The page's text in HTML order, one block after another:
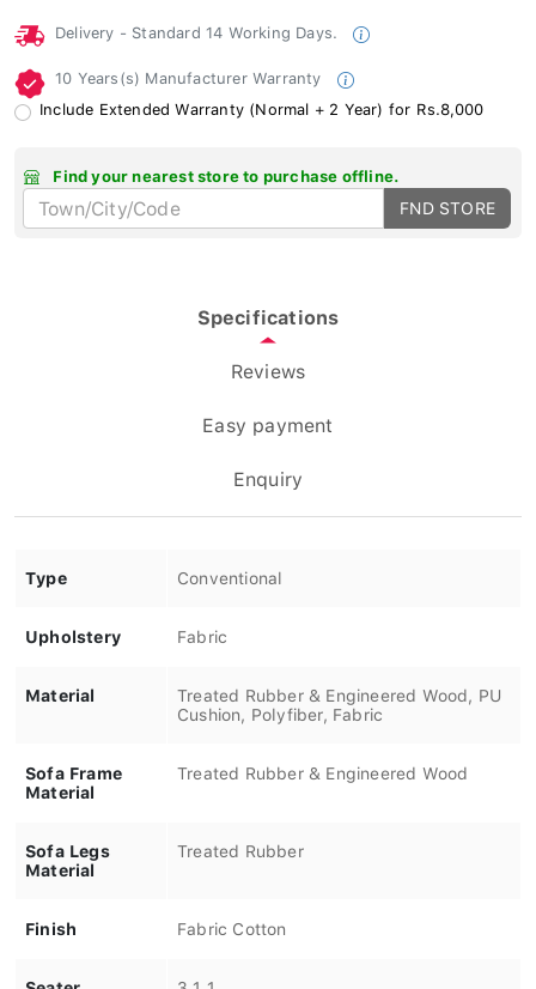
Delivery - Standard 14 Working Days.
10 Years(s) Manufacturer Warranty
Include Extended Warranty (Normal + 2 Year) for Rs.8,000
Find your nearest store to purchase offline.
FND STORE
Specifications
Reviews
Easy payment
Enquiry
Type Conventional
Upholstery Fabric
Material
Treated Rubber & Engineered Wood, PU
Cushion, Polyfiber, Fabric
Sofa Frame
Material
Treated Rubber & Engineered Wood
Sofa Legs
Material
Treated Rubber
Finish Fabric Cotton
Seater 3.1.1